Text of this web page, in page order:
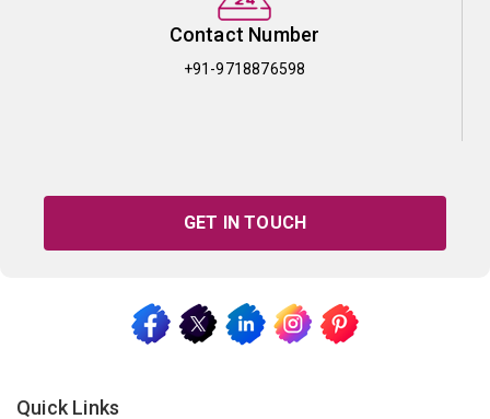
Contact Number
+91-9718876598
GET IN TOUCH
Quick Links